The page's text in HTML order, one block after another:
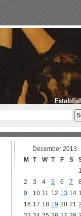
December 2013
M
T W T F S
1
2
3 4 5 6 7
9
10 11 12 13 14
16 17 18 19 20 21